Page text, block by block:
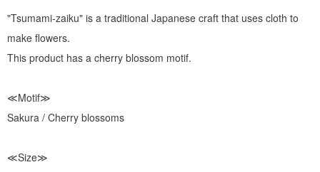
"Tsumami-zaiku" is a traditional Japanese craft that uses cloth to
make flowers.
This product has a cherry blossom motif.
≪Motif≫
Sakura / Cherry blossoms
≪Size≫